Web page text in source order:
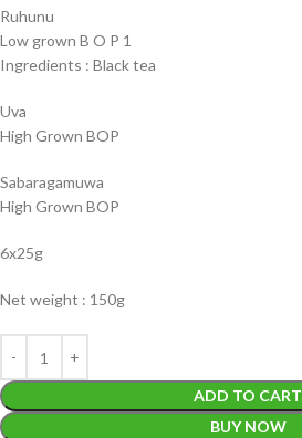
Ruhunu
Low grown B O P 1
Ingredients : Black tea
Uva
High Grown BOP
Sabaragamuwa
High Grown BOP
6x25g
Net weight : 150g
ADD TO CART
BUY NOW